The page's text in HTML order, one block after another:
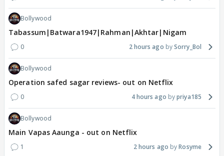
Bollywood
Tabassum|Batwara1947|Rahman|Akhtar|Nigam
0 2 hours ago Sorry_Bol
Bollywood
Operation safed sagar reviews- out on Netflix
0 4 hours ago priya185
Bollywood
Main Vapas Aaunga - out on Netflix
1 2 hours ago Rosyme